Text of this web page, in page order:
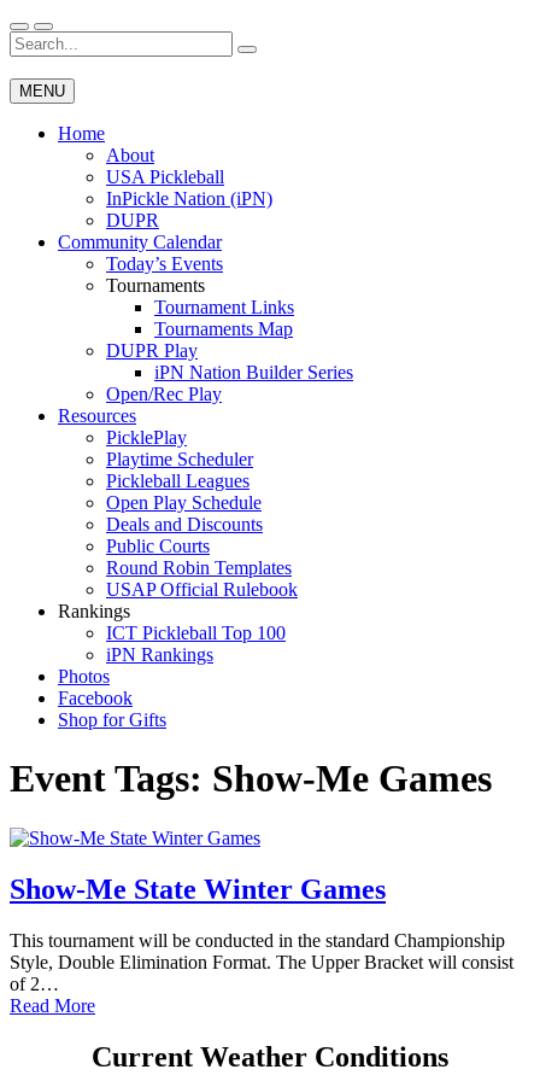
Skip
to
content
Wichita Pickleball
Search
for:
MENU
Home
About
USA Pickleball
InPickle Nation (iPN)
DUPR
Community Calendar
Today’s Events
Tournaments
Tournament Links
Tournaments Map
DUPR Play
iPN Nation Builder Series
Open/Rec Play
Resources
PicklePlay
Playtime Scheduler
Pickleball Leagues
Open Play Schedule
Deals and Discounts
Public Courts
Round Robin Templates
USAP Official Rulebook
Rankings
ICT Pickleball Top 100
iPN Rankings
Photos
Facebook
Shop for Gifts
Event Tags: Show-Me Games
Show-Me State Winter Games
This tournament will be conducted in the standard Championship
Style, Double Elimination Format. The Upper Bracket will consist
of 2…
Read More
Current Weather Conditions